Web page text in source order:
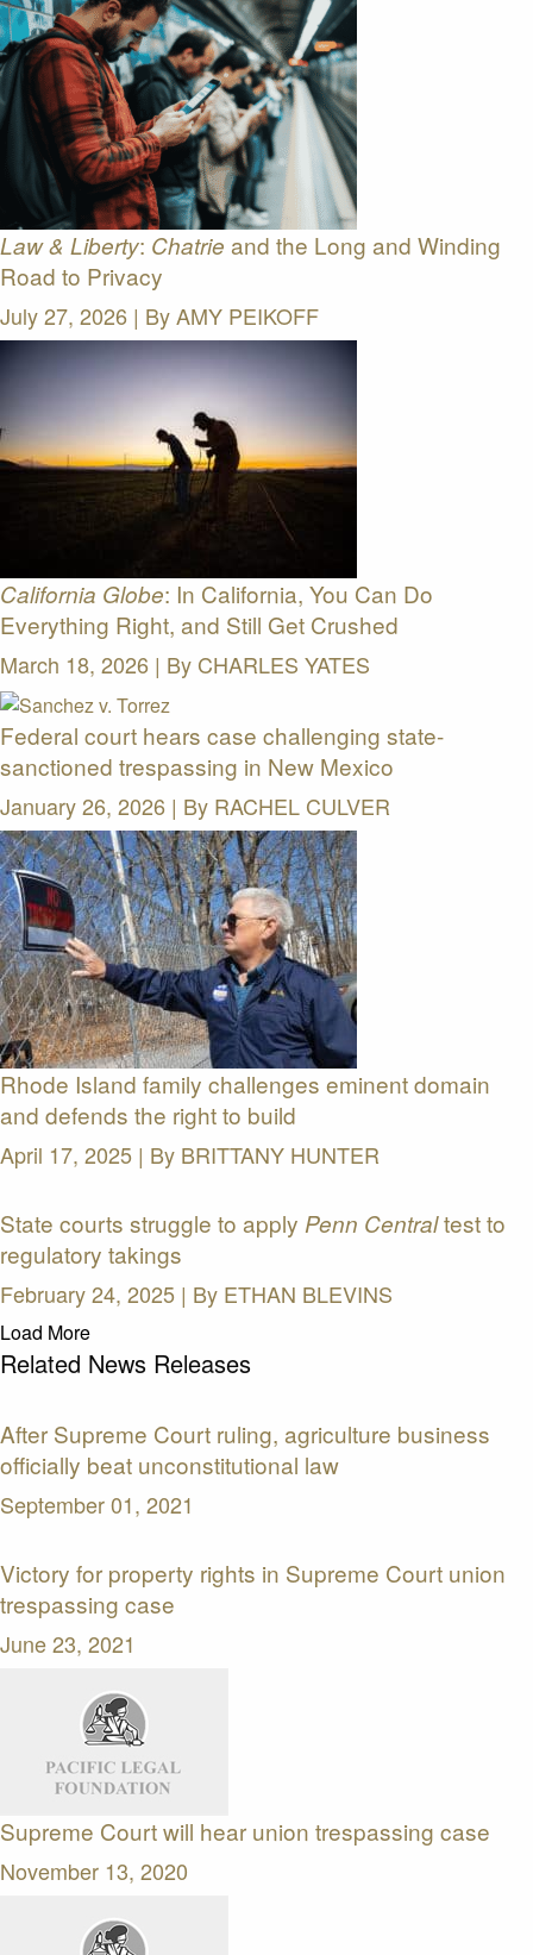
Law & Liberty: Chatrie and the Long and Winding
Road to Privacy
July 27, 2026 | ByAMY PEIKOFF
California Globe: In California, You Can Do
Everything Right, and Still Get Crushed
March 18, 2026 | By CHARLES YATES
Federal court hears case challenging state-
sanctioned trespassing in New Mexico
January 26, 2026 | By RACHEL CULVER
Rhode Island family challenges eminent domain
and defends the right to build
April 17, 2025 | By BRITTANY HUNTER
State courts struggle to apply Penn Centraltest to
regulatory takings
February 24, 2025 | By ETHAN BLEVINS
Load More
Related News Releases
After Supreme Court ruling, agriculture business
officially beat unconstitutional law
September 01, 2021
Victory for property rights in Supreme Court union
trespassing case
June 23, 2021
Supreme Court will hear union trespassing case
November 13, 2020